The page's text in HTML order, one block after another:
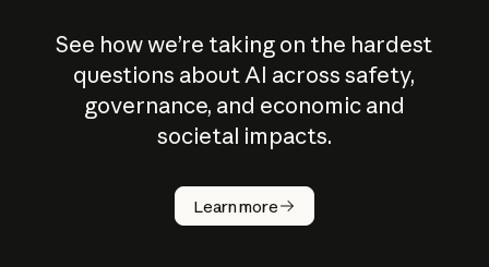
See how we’re taking on the hardest
questions about AI across safety,
governance, and economic and
societal impacts.
Learn more
How does
AI work?